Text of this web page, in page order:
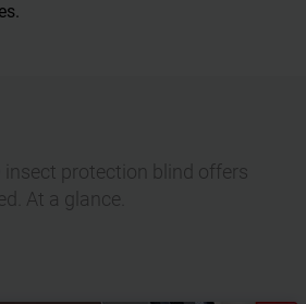
insect protection blind offers
At a glance.